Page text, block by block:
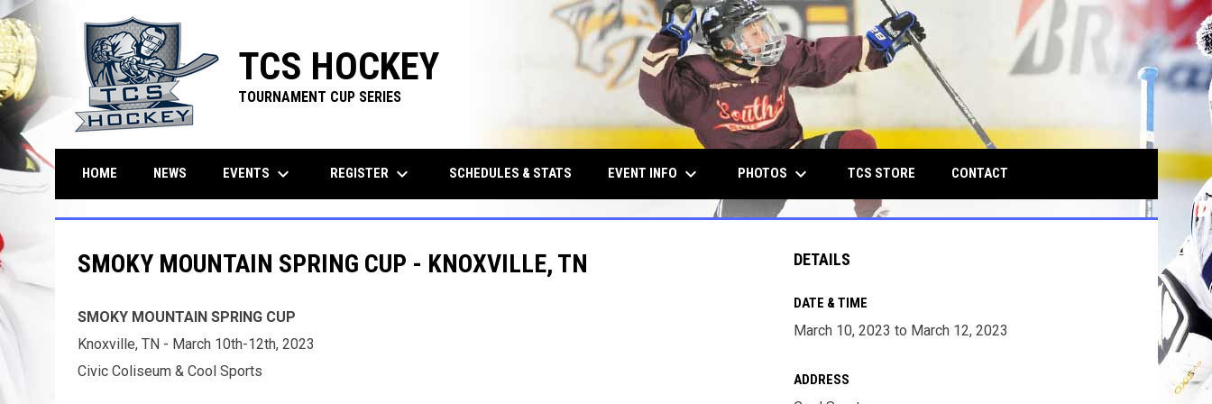
TCS HOCKEY
TOURNAMENT CUP SERIES
HOME NEWS EVENTS keyboard_arrow_down REGISTER keyboard_arrow_down SCHEDULES & STATS EVENT INFO keyboard_arrow_down PHOTOS keyboard_arrow_down TCS STOREOPENS IN NEW WINDOW
CONTACT
SMOKY MOUNTAIN SPRING CUP - KNOXVILLE, TN
SMOKY MOUNTAIN SPRING CUP
Knoxville, TN - March 10th-12th, 2023
Civic Coliseum & Cool Sports
DETAILS
DATE & TIME
March 10, 2023 to March 12, 2023
ADDRESS